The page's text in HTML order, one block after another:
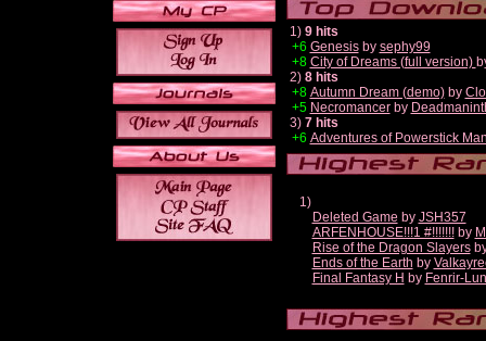
1) 9 hits
+6 Genesisby sephy99
+8 City of Dreams (full version)
2) 8 hits
+8 Autumn Dream (demo)by
+5 Necromancerby
3) 7 hits
+6 Adventures of Powerstick
1)
Deleted Game by JSH357
ARFENHOUSE!!!1 #!!!!!!!by
Rise of the Dragon Slayers
Ends of the Earth by
Final Fantasy H by Fenrir-